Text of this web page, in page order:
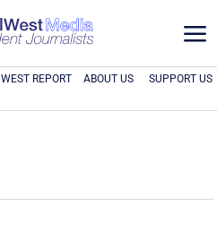
a
WEST REPORT ABOUT US SUPPORT US